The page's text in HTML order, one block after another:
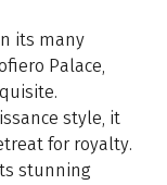
its many
Palace,
style, it
for royalty.
stunning